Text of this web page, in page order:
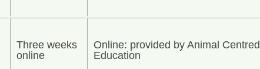
Three weeks
online
Online: provided by Animal Centred
Education